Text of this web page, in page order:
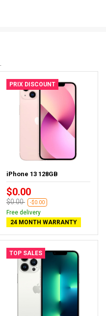
PRIX DISCOUNT
iPhone 13 128GB
$0.00
$0.00 -$0.00
Free delivery
24 MONTH WARRANTY
TOP SALES